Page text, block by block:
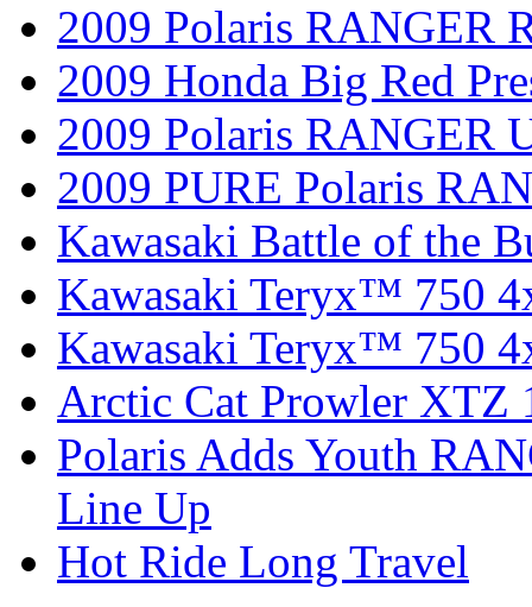
2009 Polaris RANGER
2009 Honda Big Red
2009 Polaris RANGER
2009 PURE Polaris
Kawasaki Battle of the
Kawasaki Teryx™ 750
Kawasaki Teryx™ 750
Arctic Cat Prowler XTZ
Polaris Adds Youth
Line Up
Hot Ride Long Travel